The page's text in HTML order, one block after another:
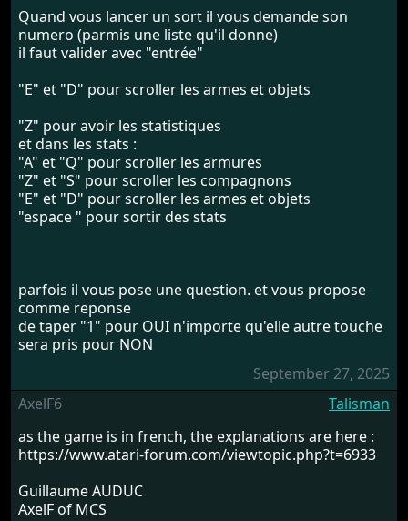
Quand vous lancer un sort il vous demande son
numero (parmis une liste qu'il donne)
il faut valider avec "entrée"
"E" et "D" pour scroller les armes et objets
"Z" pour avoir les statistiques
et dans les stats :
"A" et "Q" pour scroller les armures
"Z" et "S" pour scroller les compagnons
"E" et "D" pour scroller les armes et objets
"espace " pour sortir des stats
parfois il vous pose une question. et vous propose
comme reponse
de taper "1" pour OUI n'importe qu'elle autre touche
sera pris pour NON
September 27, 2025
AxelF6
Talisman
as the game is in french, the explanations are here :
https://www.atari-forum.com/viewtopic.php?t=6933
Guillaume AUDUC
AxelF of MCS